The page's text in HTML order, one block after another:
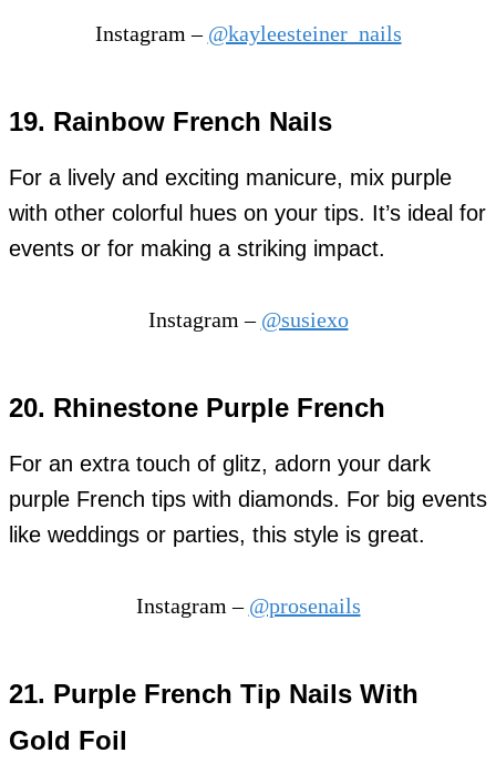
Instagram – @kayleesteiner_nails
19. Rainbow French Nails
For a lively and exciting manicure, mix purple
with other colorful hues on your tips. It’s ideal for
events or for making a striking impact.
Instagram – @susiexo
20. Rhinestone Purple French
For an extra touch of glitz, adorn your dark
purple French tips with diamonds. For big events
like weddings or parties, this style is great.
Instagram – @prosenails
21. Purple French Tip Nails With
Gold Foil